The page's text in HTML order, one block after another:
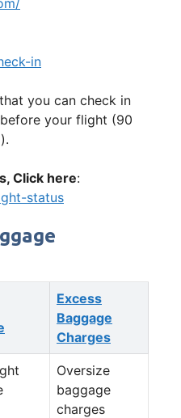
in
you can check in
your flight (90
Click here:
status
Excess
Baggage
Charges
Oversize
baggage
charges